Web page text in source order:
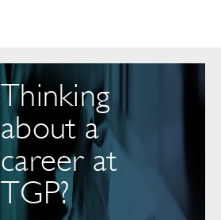
Thinking
about a
career at
TGP?